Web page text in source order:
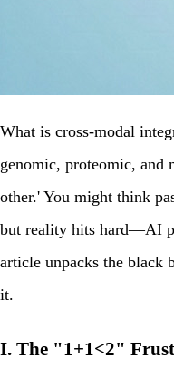
What is cross-modal
genomic, proteomic, and
other.' You might think
but reality hits hard—AI
article unpacks the
it.
I. The "1+1<2"